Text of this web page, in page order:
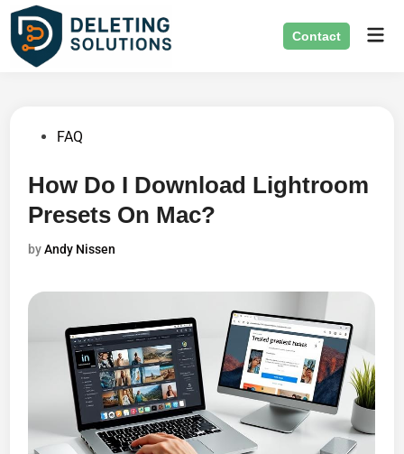
Skip
content
Contact
PostedFAQ
How Do I Download Lightroom
Presets On Mac?
byAndy Nissen